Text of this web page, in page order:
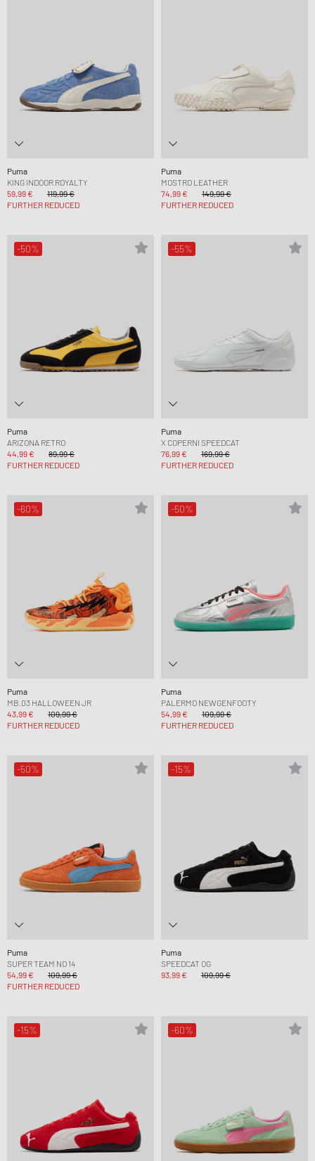
Puma
KING INDOOR ROYALTY
59,99 €
119,99 €
FURTHER REDUCED
Puma
MOSTRO LEATHER
74,99 €
149,99 €
FURTHER REDUCED
-50%
Puma
ARIZONA RETRO
44,99 €
89,99 €
FURTHER REDUCED
-55%
Puma
X COPERNI SPEEDCAT
76,99 €
169,99 €
FURTHER REDUCED
-60%
Puma
MB.03 HALLOWEEN JR
43,99 €
109,99 €
FURTHER REDUCED
-50%
Puma
PALERMO NEWGENFOOTY
54,99 €
109,99 €
FURTHER REDUCED
-50%
Puma
SUPER TEAM NO 14
54,99 €
109,99 €
FURTHER REDUCED
-15%
Puma
SPEEDCAT OG
93,99 €
109,99 €
-15% -60%